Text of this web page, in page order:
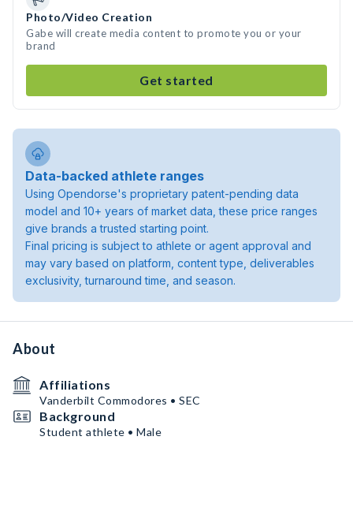
Photo/Video Creation
Gabe will create media content to promote you or your
brand
Get started
Data-backed athlete ranges
Using Opendorse's proprietary patent-pending data
model and 10+ years of market data, these price ranges
give brands a trusted starting point.
Final pricing is subject to athlete or agent approval and
may vary based on platform, content type, deliverables
exclusivity, turnaround time, and season.
About
Affiliations
Vanderbilt Commodores • SEC
Background
Student athlete • Male